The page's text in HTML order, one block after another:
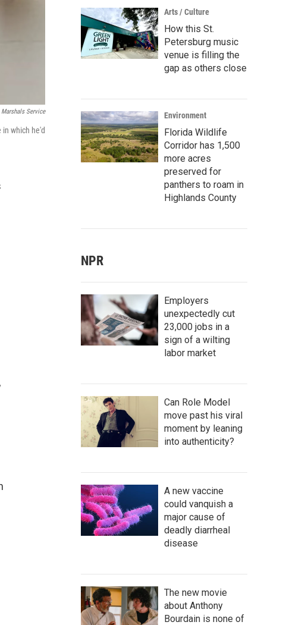
Marshals Service
which he'd
Arts / Culture
How this St.
Petersburg music
venue is filling the
gap as others close
Environment
Florida Wildlife
Corridor has 1,500
more acres
preserved for
panthers to roam in
Highlands County
NPR
Employers
unexpectedly cut
23,000 jobs in a
sign of a wilting
labor market
Can Role Model
move past his viral
moment by leaning
into authenticity?
A new vaccine
could vanquish a
major cause of
deadly diarrheal
disease
The new movie
about Anthony
Bourdain is none of